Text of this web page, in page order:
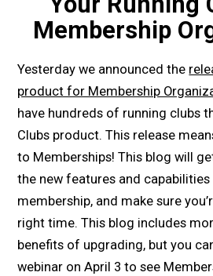
Membership
Yesterday we announced the
product for Membership
have hundreds of running clubs
Clubs product. This release
to Memberships! This blog will
the new features and
membership, and make sure
right time. This blog includes
benefits of upgrading, but you
webinar on April 3 to see